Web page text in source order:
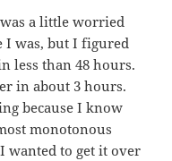
a little worried
I was, but I figured
less than 48 hours.
in about 3 hours.
because I know
monotonous
wanted to get it over